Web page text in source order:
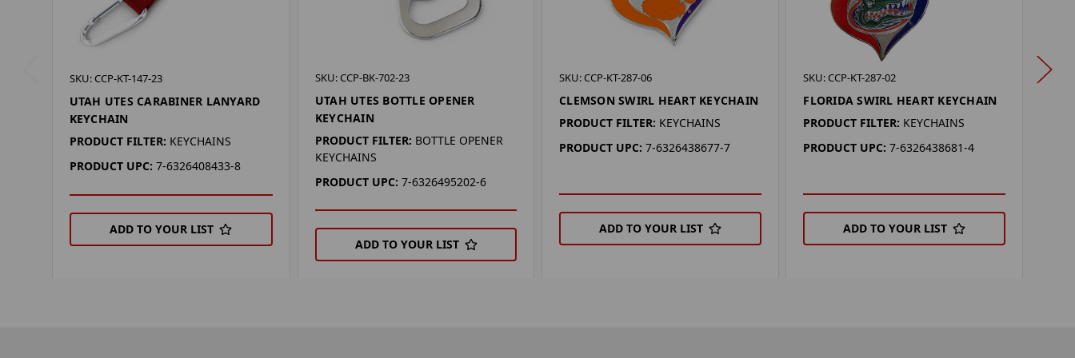
SKU: CCP-KT-147-23
UTAH UTES CARABINER LANYARD
KEYCHAIN
PRODUCT FILTER: KEYCHAINS
PRODUCT UPC: 7-6326408433-8
ADD TO YOUR LIST
SKU: CCP-BK-702-23
UTAH UTES BOTTLE OPENER
KEYCHAIN
PRODUCT FILTER: BOTTLE OPENER
KEYCHAINS
PRODUCT UPC: 7-6326495202-6
ADD TO YOUR LIST
SKU: CCP-KT-287-06
CLEMSON SWIRL HEART KEYCHAIN
PRODUCT FILTER: KEYCHAINS
PRODUCT UPC: 7-6326438677-7
ADD TO YOUR LIST
SKU: CCP-KT-287-02
FLORIDA SWIRL HEART KEYCHAIN
PRODUCT FILTER: KEYCHAINS
PRODUCT UPC: 7-6326438681-4
ADD TO YOUR LIST
SKU: